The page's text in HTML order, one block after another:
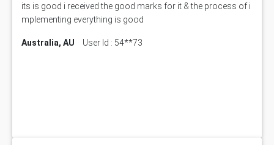
its is good i received the good marks for it & the process of i
mplementing everything is good
Australia, AU User Id : 54**73